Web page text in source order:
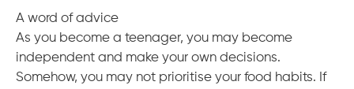
A word of advice
As you become a teenager, you may become
independent and make your own decisions.
Somehow, you may not prioritise your food habits. If